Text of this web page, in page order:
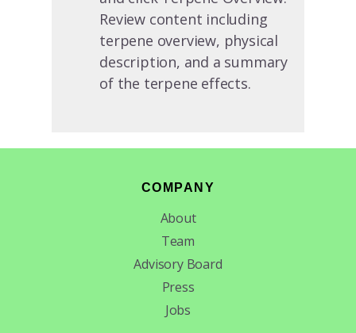
Review content including
terpene overview, physical
description, and a summary
of the terpene effects.
COMPANY
About
Team
Advisory Board
Press
Jobs